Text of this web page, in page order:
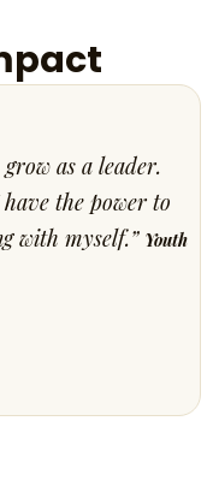
as a leader.
the power to
with myself.” Youth